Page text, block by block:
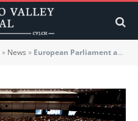
» News » European Parliament approves MiCA legal framework